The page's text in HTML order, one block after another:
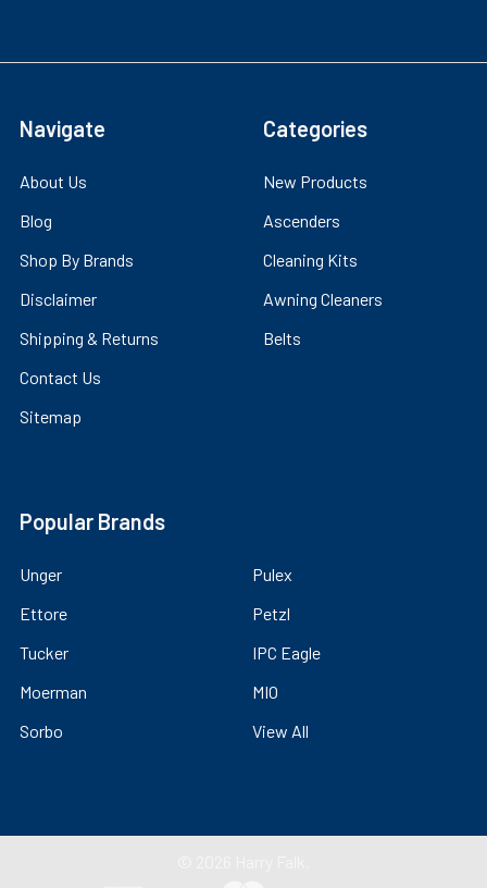
Navigate
About Us
Blog
Shop By Brands
Disclaimer
Shipping & Returns
Contact Us
Sitemap
Categories
New Products
Ascenders
Cleaning Kits
Awning Cleaners
Belts
Popular Brands
Unger
Ettore
Tucker
Moerman
Sorbo
Pulex
Petzl
IPC Eagle
MIO
View All